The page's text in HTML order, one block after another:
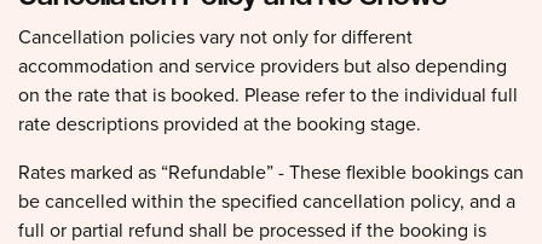
Cancellation policies vary not only for different
accommodation and service providers but also depending
on the rate that is booked. Please refer to the individual full
rate descriptions provided at the booking stage.
Rates marked as “Refundable” - These flexible bookings can
be cancelled within the specified cancellation policy, and a
full or partial refund shall be processed if the booking is